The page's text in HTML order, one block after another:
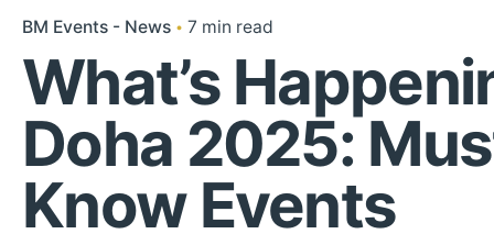
BM Events - News 7 min read
What’s
Doha 2025:
Know Events